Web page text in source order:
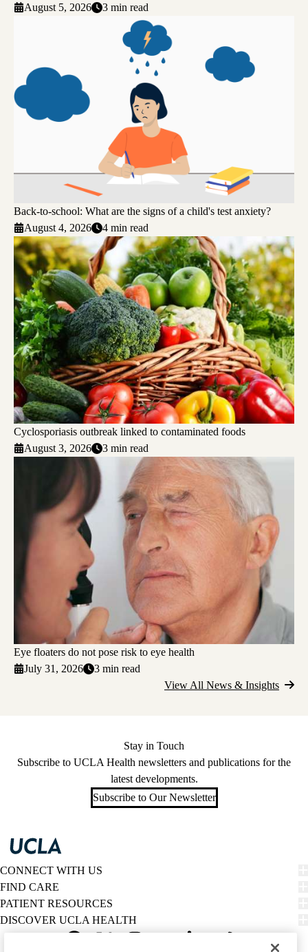
August 5, 2026
3 min read
Back-to-school: What are the signs of a child's test anxiety?
August 4, 2026
4 min read
Cyclosporiasis outbreak linked to contaminated foods
August 3, 2026
3 min read
Eye floaters do not pose risk to eye health
July 31, 2026
3 min read
View All News & Insights
Stay in Touch
Subscribe to UCLA Health newsletters and publications for the
latest developments.
Subscribe to Our Newsletter
CONNECT WITH US
FIND CARE
PATIENT RESOURCES
DISCOVER UCLA HEALTH